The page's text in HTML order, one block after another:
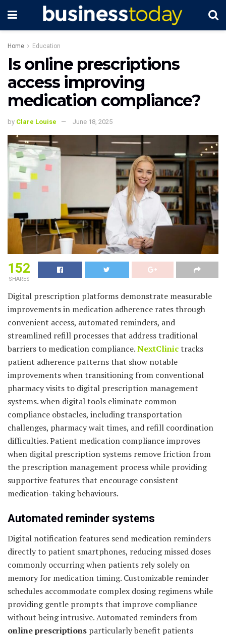
Home Education
Is online prescriptions
access improving
medication compliance?
by Clare Louise June 18, 2025
152
SHARES
Digital prescription platforms demonstrate measurable
improvements in medication adherence rates through
convenient access, automated reminders, and
streamlined refill processes that address traditional
barriers to medication compliance.NextClinictracks
patient adherence patterns that show notable
improvements when transitioning from conventional
pharmacy visits to digital prescription management
systems. when digital tools eliminate common
compliance obstacles, including transportation
challenges, pharmacy wait times, and refill coordination
difficulties. Patient medication compliance improves
when digital prescription systems remove friction from
the prescription management process while providing
supportive features that encourage consistent
medication-taking behaviours.
Automated reminder systems
Digital notification features send medication reminders
directly to patient smartphones, reducing missed doses
commonly occurring when patients rely solely on
memory for medication timing. Customizable reminder
schedules accommodate complex dosing regimens while
providing gentle prompts that improve compliance
without being intrusive. Automated reminders from
online prescriptions particularly benefit patients